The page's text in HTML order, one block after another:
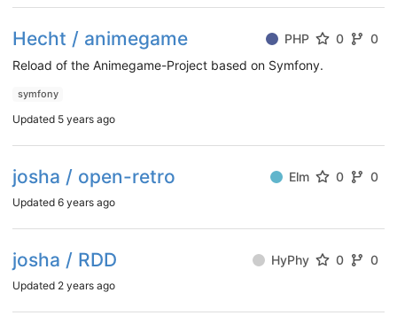
Hecht / animegame PHP 0
0
Reload of the Animegame-Project based on Symfony.
symfony
Updated 5 years ago
josha / open-retro Elm 0 0
Updated 6 years ago
josha / RDD HyPhy 0 0
Updated 2 years ago